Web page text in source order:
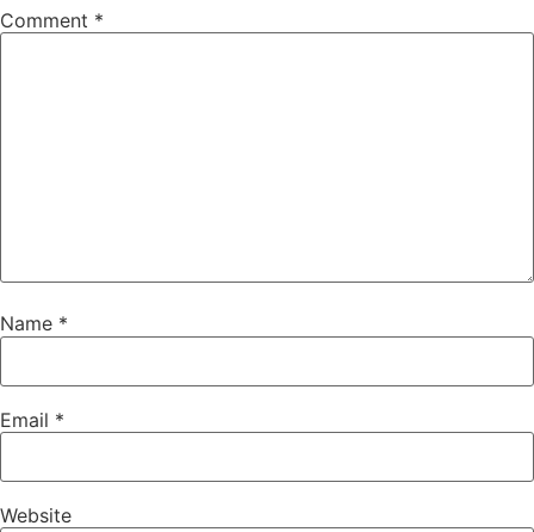
Comment *
Name *
Email *
Website